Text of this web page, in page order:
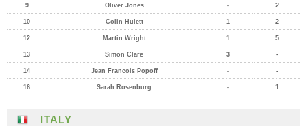
9 Oliver Jones - 2
10 Colin Hulett 1 2
12 Martin Wright 1 5
13 Simon Clare 3 -
14 Jean Francois Popoff - -
16 Sarah Rosenburg - 1
ITALY